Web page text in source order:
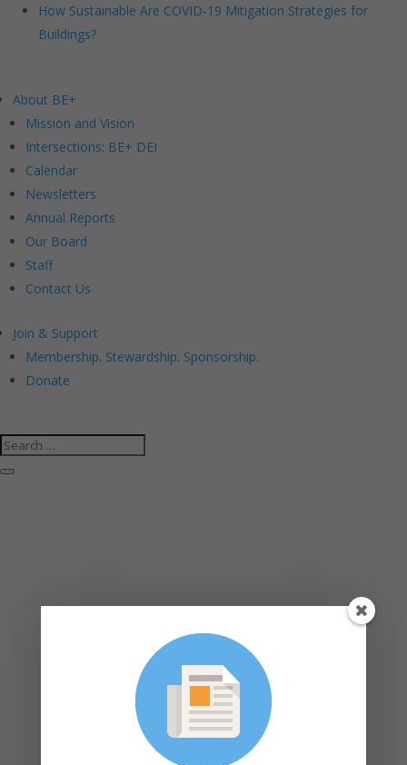
How Sustainable Are COVID-19 Mitigation Strategies for
Buildings?
About BE+
Mission and Vision
Intersections: BE+ DEI
Calendar
Newsletters
Annual Reports
Our Board
Staff
Contact Us
Join & Support
Membership. Stewardship. Sponsorship.
Donate